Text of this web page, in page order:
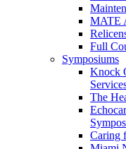
MATE
Full
Symposiums
Knock
The
Caring